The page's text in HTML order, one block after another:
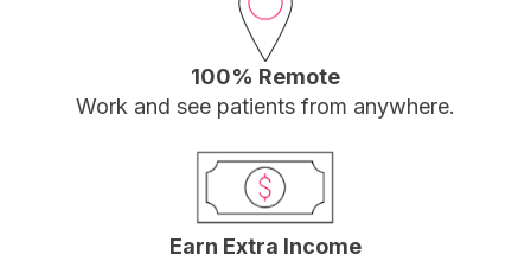
100% Remote
Work and see patients from anywhere.
Earn Extra Income